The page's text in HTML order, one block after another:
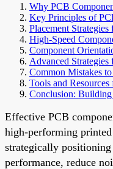
Why PCB
Key Principles of
Placement
High-Speed
Component
Advanced
Common Mistakes
Tools and
Conclusion: Building
Effective PCB
high-performing
strategically
performance, reduce